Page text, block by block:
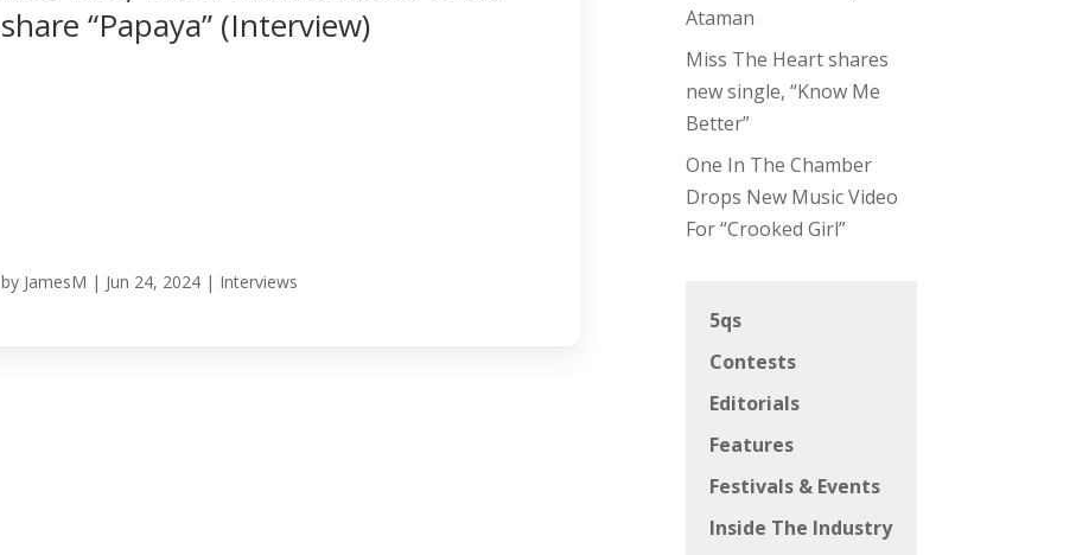
share “Papaya” (Interview)
by JamesM | Jun 24, 2024 | Interviews
Ataman
Miss The Heart shares
new single, “Know Me
Better”
One In The Chamber
Drops New Music Video
For “Crooked Girl”
5qs
Contests
Editorials
Features
Festivals & Events
Inside The Industry